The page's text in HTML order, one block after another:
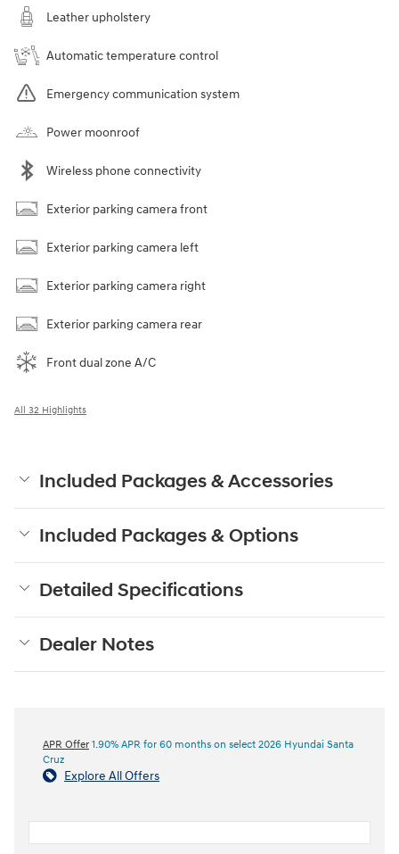
Leather upholstery
Automatic temperature control
Emergency communication system
Power moonroof
Wireless phone connectivity
Exterior parking camera front
Exterior parking camera left
Exterior parking camera right
Exterior parking camera rear
Front dual zone A/C
All 32 Highlights
Included Packages & Accessories
Included Packages & Options
Detailed Specifications
Dealer Notes
APR Offer 1.90% APR for 60 months on select 2026 Hyundai Santa
Cruz
Explore All Offers